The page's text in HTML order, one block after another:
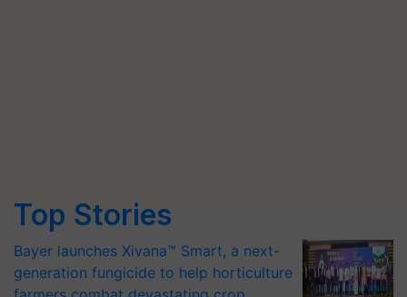
Top Stories
Bayer launches Xivana™ Smart, a next-
generation fungicide to help horticulture